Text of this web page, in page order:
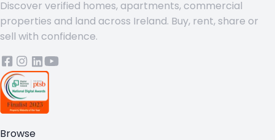
Discover verified homes, apartments, commercial
properties and land across Ireland. Buy, rent, share or
sell with confidence.
Browse